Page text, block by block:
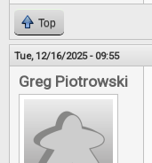
Top
Tue, 12/16/2025 - 09:55
Greg Piotrowski